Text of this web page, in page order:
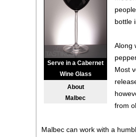
Serve in a Cabernet
Wine Glass
About
Malbec
bottle
Along
Most
from
Malbec can work with a